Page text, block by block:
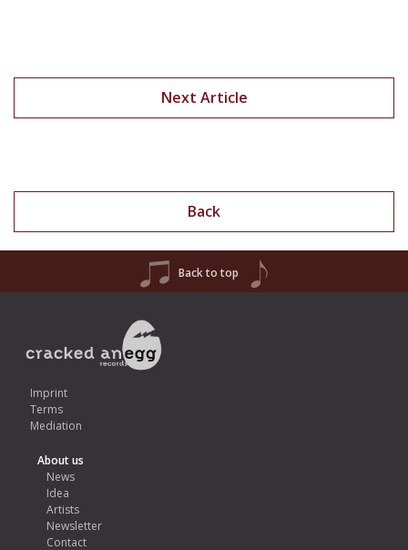
Next Article
Back
Back to top
Imprint
Terms
Mediation
About us
News
Idea
Artists
Newsletter
Contact